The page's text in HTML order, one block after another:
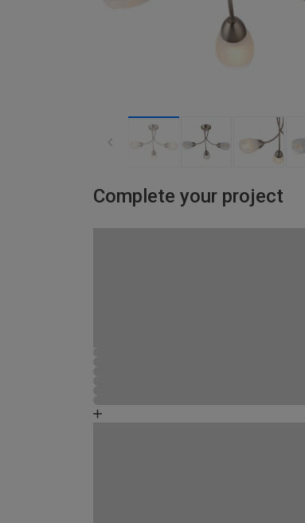
Complete your project